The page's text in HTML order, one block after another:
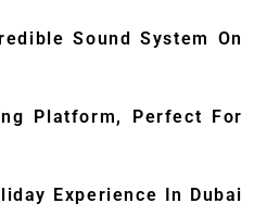
Sound System On
Platform, Perfect For
Experience In Dubai